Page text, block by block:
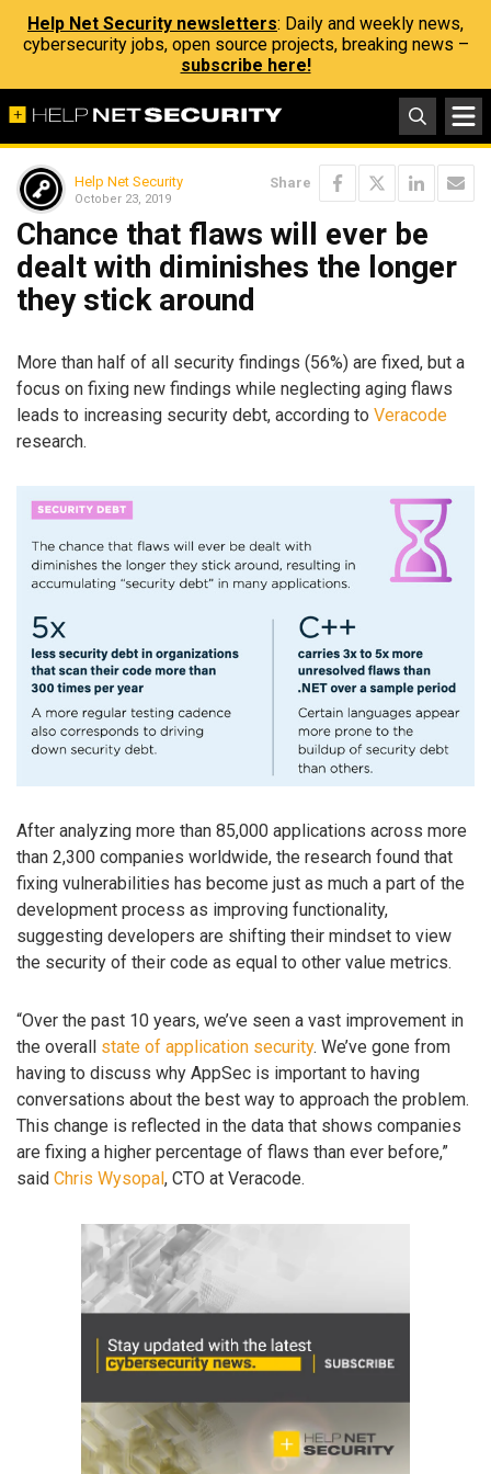
Help Net Security newsletters: Daily and weekly news,
cybersecurity jobs, open source projects, breaking news –
subscribe here!
Help Net Security
October 23, 2019
Share
Chance that flaws will ever be
dealt with diminishes the longer
they stick around
More than half of all security findings (56%) are fixed, but a
focus on fixing new findings while neglecting aging flaws
leads to increasing security debt, according to Veracode
research.
After analyzing more than 85,000 applications across more
than 2,300 companies worldwide, the research found that
fixing vulnerabilities has become just as much a part of the
development process as improving functionality,
suggesting developers are shifting their mindset to view
the security of their code as equal to other value metrics.
“Over the past 10 years, we’ve seen a vast improvement in
the overall state of application security. We’ve gone from
having to discuss why AppSec is important to having
conversations about the best way to approach the problem.
This change is reflected in the data that shows companies
are fixing a higher percentage of flaws than ever before,”
said Chris Wysopal, CTO at Veracode.